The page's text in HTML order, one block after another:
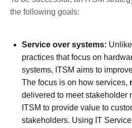
the following goals:
Service over systems:
practices that focus on
systems, ITSM aims to
The focus is on how services,
delivered to meet stakeholder
ITSM to provide value to
stakeholders. Using IT